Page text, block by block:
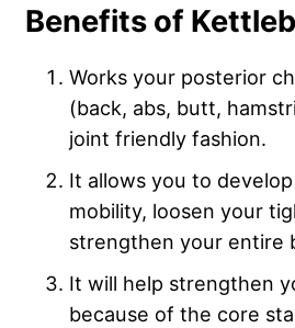
Benefits of
Works your posterior
(back, abs, butt,
joint friendly fashion.
It allows you to
mobility, loosen your
strengthen your entire
It will help strengthen
because of the core